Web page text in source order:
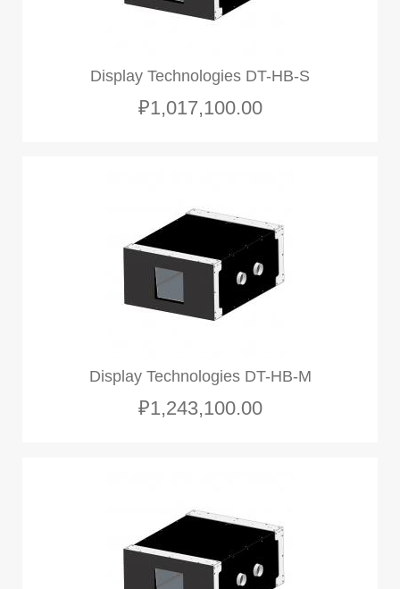
Display Technologies DT-HB-S
₽1,017,100.00
Display Technologies DT-HB-M
₽1,243,100.00